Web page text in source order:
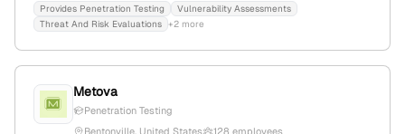
$125M annual revenue; offers undergraduate, graduate, and
online programs; has received $48.3M in funding, last round a
penetration testing capabilities; operates in education, STEM, law,
business, nursing, and criminal justice sectors.
Provides Penetration Testing
Vulnerability Assessments
Threat And Risk Evaluations +2 more
Metova
Penetration Testing
Bentonville, United States
128 employees